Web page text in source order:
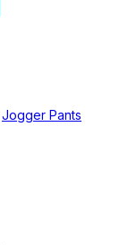
Jogger Pants